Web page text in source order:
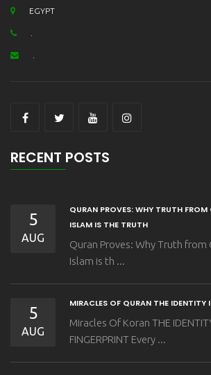
EGYPT
RECENT POSTS
5
AUG
QURAN PROVES: WHY TRUTH
ISLAM IS THE TRUTH
Quran Proves: Why Truth from
Islam is th ...
5
AUG
MIRACLES OF QURAN THE IDENTITY
Miracles Of Koran THE
FINGERPRINT Every ...